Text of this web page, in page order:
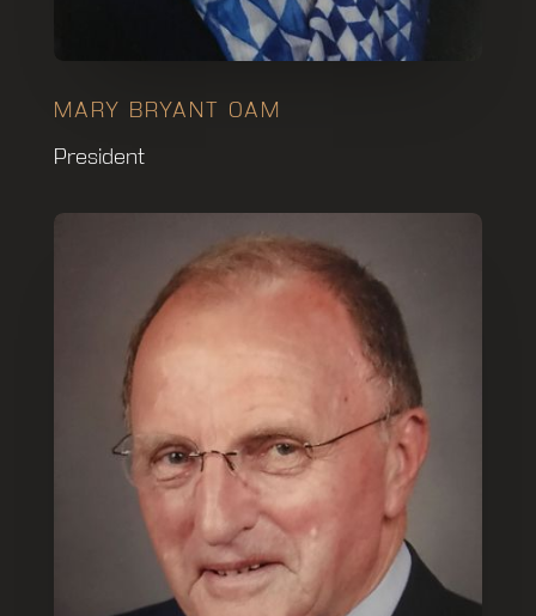
MARY BRYANT OAM
President